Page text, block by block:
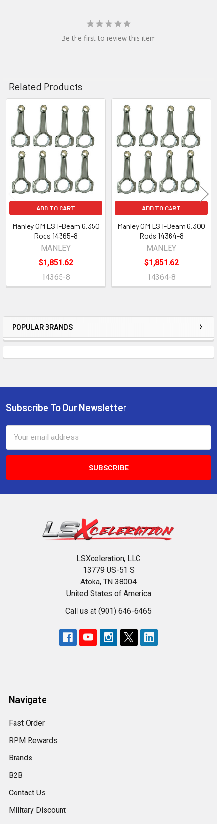
Sidebar
POPULAR BRANDS
Be the first to review this item
Related Products
Related
Products
ADD TO CART
Manley GM LS I-Beam 6.350
Rods 14365-8
MANLEY
$1,851.62
14365-8
ADD TO CART
Manley GM LS I-Beam 6.300
Rods 14364-8
MANLEY
$1,851.62
14364-8
Footer
Subscribe To Our Newsletter
Address
LSXceleration, LLC
13779 US-51 S
Atoka, TN 38004
United States of America
Call us at (901) 646-6465
Navigate
Fast Order
RPM Rewards
Brands
B2B
Contact Us
Military Discount